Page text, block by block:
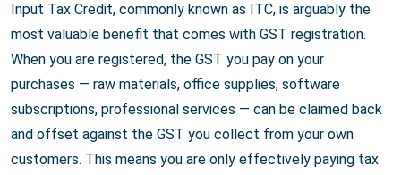
Input Tax Credit, commonly known as ITC, is arguably the
most valuable benefit that comes with GST registration.
When you are registered, the GST you pay on your
purchases — raw materials, office supplies, software
subscriptions, professional services — can be claimed back
and offset against the GST you collect from your own
customers. This means you are only effectively paying tax